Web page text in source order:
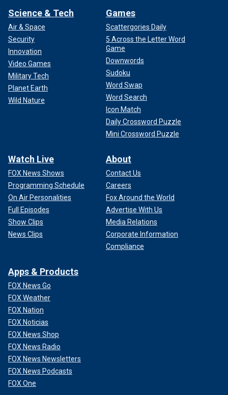
Science & Tech
Air & Space
Security
Innovation
Video Games
Military Tech
Planet Earth
Wild Nature
Games
Scattergories Daily
5 Across the Letter Word
Game
Downwords
Sudoku
Word Swap
Word Search
Icon Match
Daily Crossword Puzzle
Mini Crossword Puzzle
Watch Live
FOX News Shows
Programming Schedule
On Air Personalities
Full Episodes
Show Clips
News Clips
About
Contact Us
Careers
Fox Around the World
Advertise With Us
Media Relations
Corporate Information
Compliance
Apps & Products
FOX News Go
FOX Weather
FOX Nation
FOX Noticias
FOX News Shop
FOX News Radio
FOX News Newsletters
FOX News Podcasts
FOX One